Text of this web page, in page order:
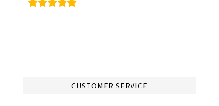
CUSTOMER SERVICE